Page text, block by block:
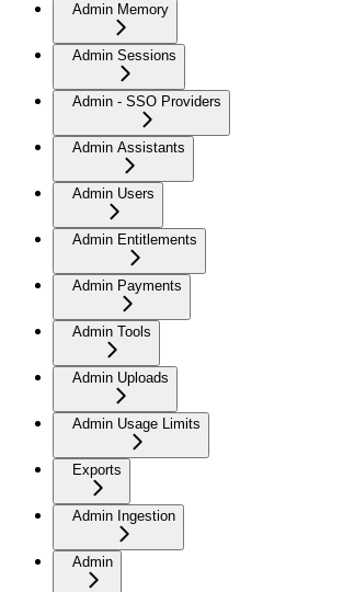
Admin Memory
Admin Sessions
Admin - SSO Providers
Admin Assistants
Admin Users
Admin Entitlements
Admin Payments
Admin Tools
Admin Uploads
Admin Usage Limits
Exports
Admin Ingestion
Admin